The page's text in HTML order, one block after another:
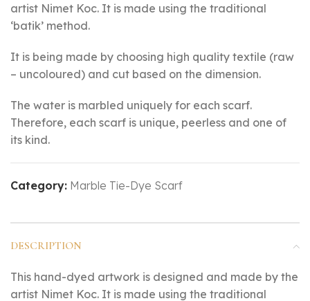
artist Nimet Koc. It is made using the traditional
‘batik’ method.
It is being made by choosing high quality textile (raw
– uncoloured) and cut based on the dimension.
The water is marbled uniquely for each scarf.
Therefore, each scarf is unique, peerless and one of
its kind.
Category: Marble Tie-Dye Scarf
DESCRIPTION
This hand-dyed artwork is designed and made by the
artist Nimet Koc. It is made using the traditional